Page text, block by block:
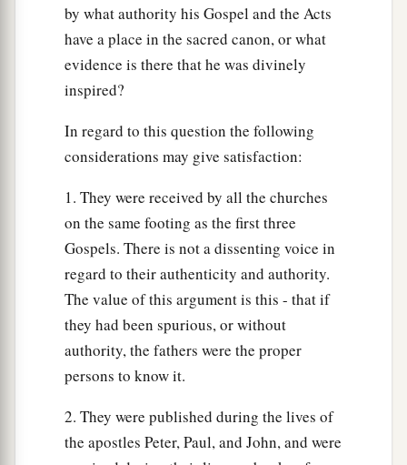
aA good man out of the good treasure of his
heart brings forth good; and an evil man out of
the evil1 treasure of his heartbrings forth evil.
For out b
speaks.
‡
a“But why do you call Me ‘Lord, Lord,’ and
not do the things which I say?
‡
Whoever comes to Me, and hears My sayings
and does them, I will show you whom he is like:
He is like a man building a house, who dug
deep and laid the foundation on the rock. And
when the flood arose, the stream beat vehemently
against that house, and could not shake it, for it
by what authority his Gospel and the Acts
have a place in the sacred canon, or what
evidence is there that he was divinely
inspired?
In regard to this question the following
considerations may give satisfaction:
1. They were received by all the churches
on the same footing as the first three
Gospels. There is not a dissenting voice in
regard to their authenticity and authority.
The value of this argument is this - that if
they had been spurious, or without
authority, the fathers were the proper
persons to know it.
2. They were published during the lives of
the apostles Peter, Paul, and John, and were